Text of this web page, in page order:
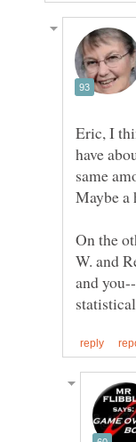
Eric, I
have
same
On the
W. and
and